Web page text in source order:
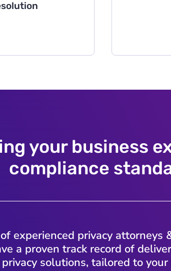
your business
compliance
experienced privacy attorneys
a proven track record of
solutions, tailored to your